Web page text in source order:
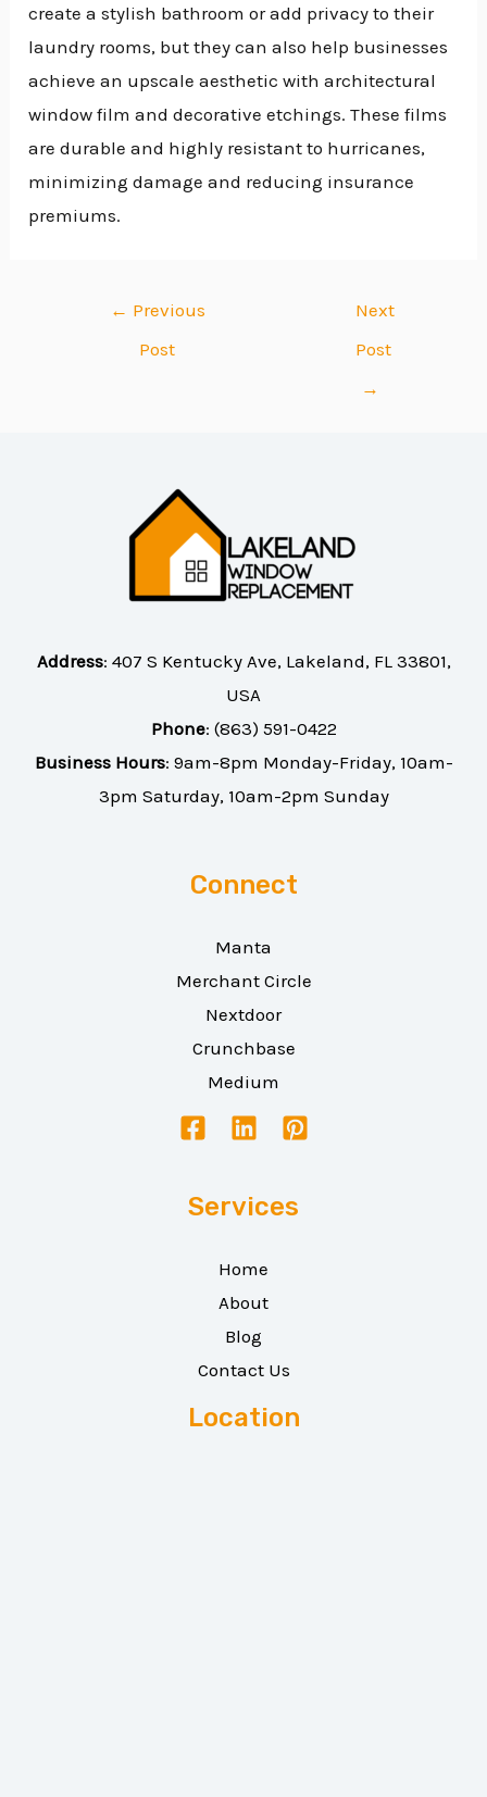
create a stylish bathroom or add privacy to their
laundry rooms, but they can also help businesses
achieve an upscale aesthetic with architectural
window film and decorative etchings. These films
are durable and highly resistant to hurricanes,
minimizing damage and reducing insurance
premiums.
← Previous
Post
Next
Post
→
Address: 407 S Kentucky Ave, Lakeland, FL 33801,
USA
Phone: (863) 591-0422
Business Hours: 9am-8pm Monday-Friday, 10am-
3pm Saturday, 10am-2pm Sunday
Connect
Manta
Merchant Circle
Nextdoor
Crunchbase
Medium
Services
Home
About
Blog
Contact Us
Location